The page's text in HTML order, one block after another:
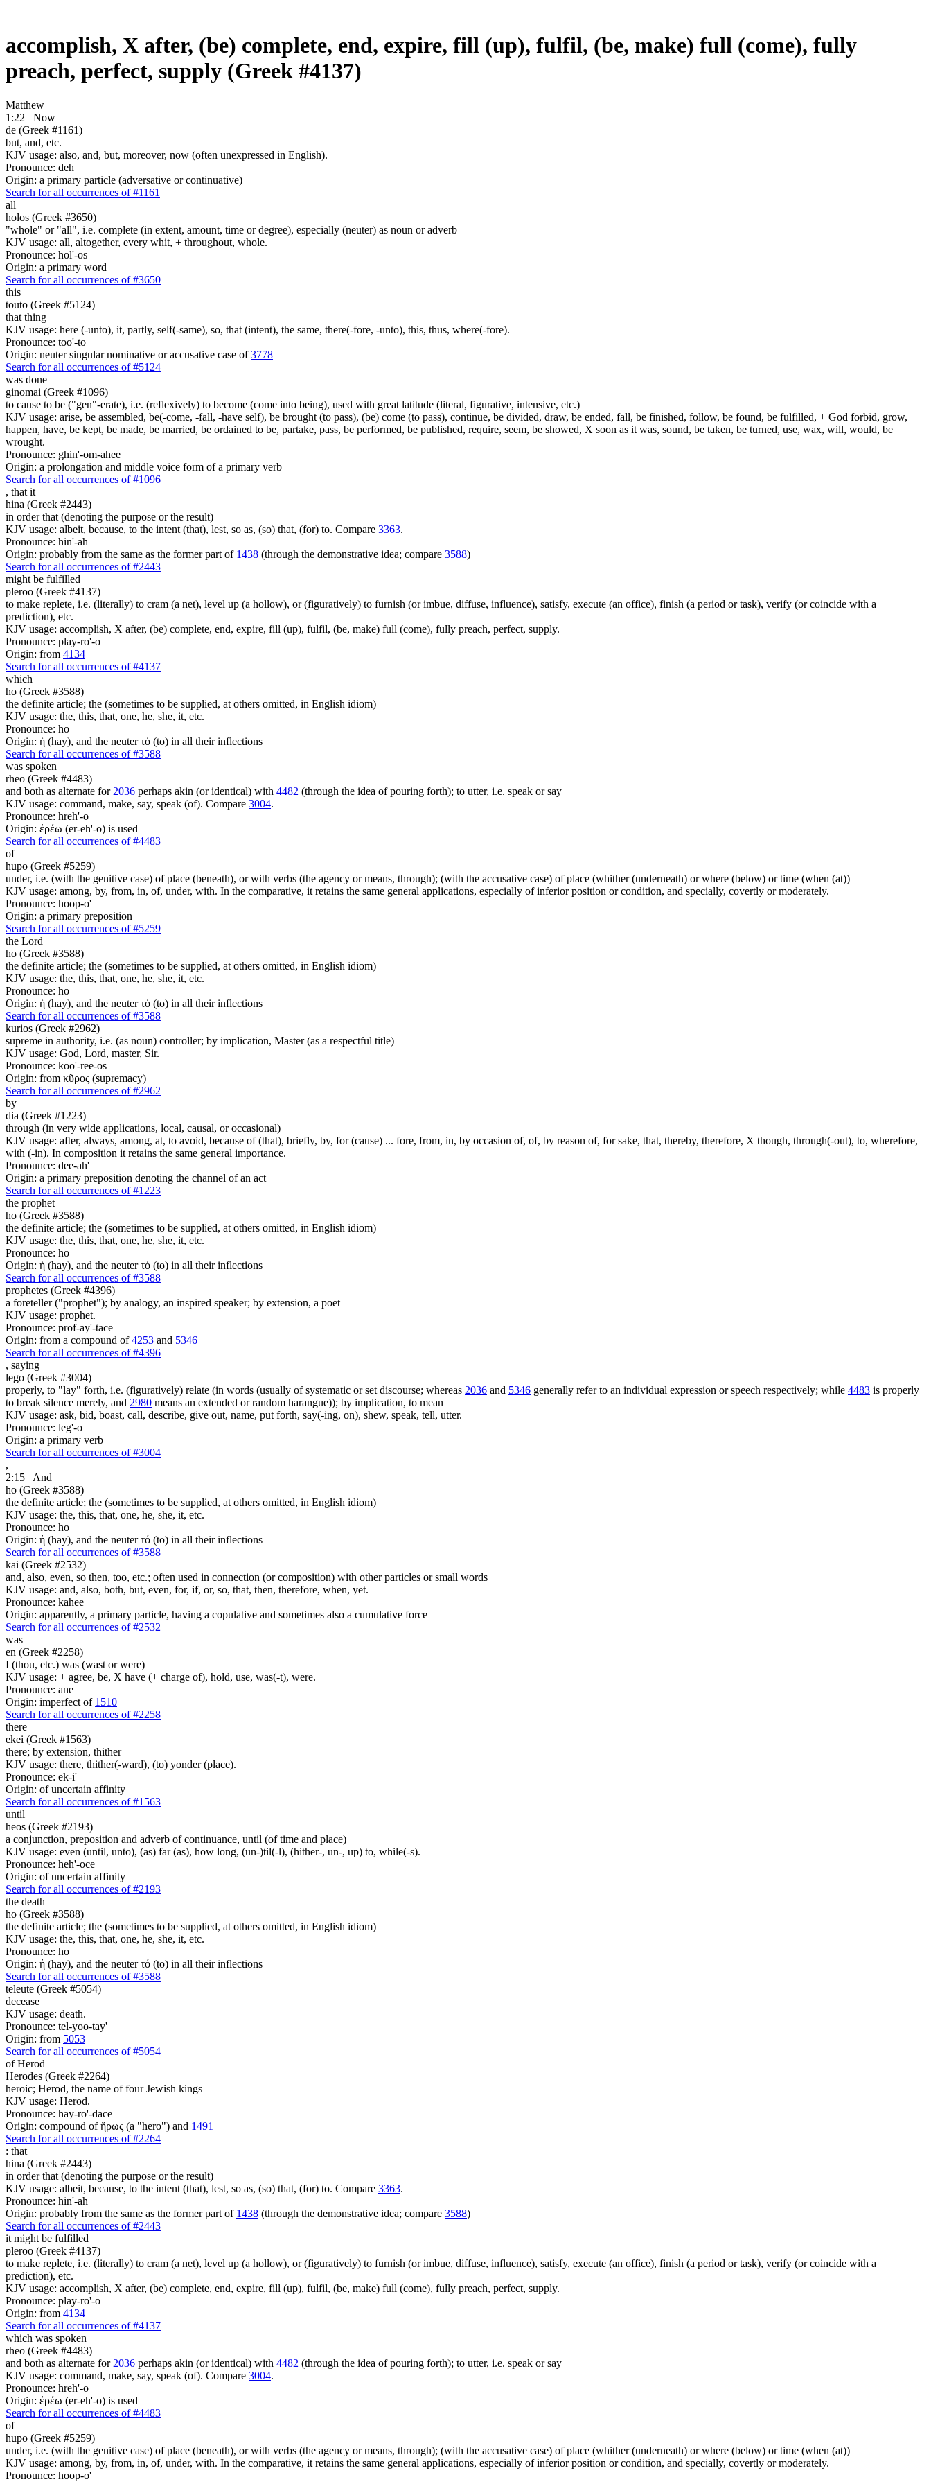
accomplish, X after, (be) complete, end, expire, fill (up), fulfil, (be, make) full (come), fully
preach, perfect, supply (Greek #4137)
Matthew
1:22
Now
de (Greek #1161)
but, and, etc.
KJV usage: also, and, but, moreover, now (often unexpressed in English).
Pronounce: deh
Origin: a primary particle (adversative or continuative)
Search for all occurrences of #1161
all
holos (Greek #3650)
"whole" or "all", i.e. complete (in extent, amount, time or degree), especially (neuter) as noun or adverb
KJV usage: all, altogether, every whit, + throughout, whole.
Pronounce: hol'-os
Origin: a primary word
Search for all occurrences of #3650
this
touto (Greek #5124)
that thing
KJV usage: here (-unto), it, partly, self(-same), so, that (intent), the same, there(-fore, -unto), this, thus, where(-fore).
Pronounce: too'-to
Origin: neuter singular nominative or accusative case of3778
Search for all occurrences of #5124
was done
ginomai (Greek #1096)
to cause to be ("gen"-erate), i.e. (reflexively) to become (come into being), used with great latitude (literal, figurative, intensive, etc.)
KJV usage: arise, be assembled, be(-come, -fall, -have self), be brought (to pass), (be) come (to pass), continue, be divided, draw, be ended, fall, be finished, follow, be found, be fulfilled, + God forbid, grow,
happen, have, be kept, be made, be married, be ordained to be, partake, pass, be performed, be published, require, seem, be showed, X soon as it was, sound, be taken, be turned, use, wax, will, would, be
wrought.
Pronounce: ghin'-om-ahee
Origin: a prolongation and middle voice form of a primary verb
Search for all occurrences of #1096
, that it
hina (Greek #2443)
in order that (denoting the purpose or the result)
KJV usage: albeit, because, to the intent (that), lest, so as, (so) that, (for) to. Compare 3363.
Pronounce: hin'-ah
Origin: probably from the same as the former part of 1438 (through the demonstrative idea; compare 3588)
Search for all occurrences of #2443
might be fulfilled
pleroo (Greek #4137)
to make replete, i.e. (literally) to cram (a net), level up (a hollow), or (figuratively) to furnish (or imbue, diffuse, influence), satisfy, execute (an office), finish (a period or task), verify (or coincide with a
prediction), etc.
KJV usage: accomplish, X after, (be) complete, end, expire, fill (up), fulfil, (be, make) full (come), fully preach, perfect, supply.
Pronounce: play-ro'-o
Origin: from 4134
Search for all occurrences of #4137
which
ho (Greek #3588)
the definite article; the (sometimes to be supplied, at others omitted, in English idiom)
KJV usage: the, this, that, one, he, she, it, etc.
Pronounce: ho
Origin: ἡ (hay), and the neuter τό (to) in all their inflections
Search for all occurrences of #3588
was spoken
rheo (Greek #4483)
and both as alternate for 2036 perhaps akin (or identical) with 4482 (through the idea of pouring forth); to utter, i.e. speak or say
KJV usage: command, make, say, speak (of). Compare 3004.
Pronounce: hreh'-o
Origin: ἐρέω (er-eh'-o) is used
Search for all occurrences of #4483
of
hupo (Greek #5259)
under, i.e. (with the genitive case) of place (beneath), or with verbs (the agency or means, through); (with the accusative case) of place (whither (underneath) or where (below) or time (when (at))
KJV usage: among, by, from, in, of, under, with. In the comparative, it retains the same general applications, especially of inferior position or condition, and specially, covertly or moderately.
Pronounce: hoop-o'
Origin: a primary preposition
Search for all occurrences of #5259
the Lord
ho (Greek #3588)
the definite article; the (sometimes to be supplied, at others omitted, in English idiom)
KJV usage: the, this, that, one, he, she, it, etc.
Pronounce: ho
Origin: ἡ (hay), and the neuter τό (to) in all their inflections
Search for all occurrences of #3588
kurios (Greek #2962)
supreme in authority, i.e. (as noun) controller; by implication, Master (as a respectful title)
KJV usage: God, Lord, master, Sir.
Pronounce: koo'-ree-os
Origin: from κῦρος (supremacy)
Search for all occurrences of #2962
by
dia (Greek #1223)
through (in very wide applications, local, causal, or occasional)
KJV usage: after, always, among, at, to avoid, because of (that), briefly, by, for (cause) ... fore, from, in, by occasion of, of, by reason of, for sake, that, thereby, therefore, X though, through(-out), to, wherefore,
with (-in). In composition it retains the same general importance.
Pronounce: dee-ah'
Origin: a primary preposition denoting the channel of an act
Search for all occurrences of #1223
the prophet
ho (Greek #3588)
the definite article; the (sometimes to be supplied, at others omitted, in English idiom)
KJV usage: the, this, that, one, he, she, it, etc.
Pronounce: ho
Origin: ἡ (hay), and the neuter τό (to) in all their inflections
Search for all occurrences of #3588
prophetes (Greek #4396)
a foreteller ("prophet"); by analogy, an inspired speaker; by extension, a poet
KJV usage: prophet.
Pronounce: prof-ay'-tace
Origin: from a compound of4253 and 5346
Search for all occurrences of #4396
, saying
lego (Greek #3004)
properly, to "lay" forth, i.e. (figuratively) relate (in words (usually of systematic or set discourse; whereas 2036 and 5346 generally refer to an individual expression or speech respectively; while 4483 is properly
to break silence merely, and 2980 means an extended or random harangue)); by implication, to mean
KJV usage: ask, bid, boast, call, describe, give out, name, put forth, say(-ing, on), shew, speak, tell, utter.
Pronounce: leg'-o
Origin: a primary verb
Search for all occurrences of #3004
,
2:15
And
ho (Greek #3588)
the definite article; the (sometimes to be supplied, at others omitted, in English idiom)
KJV usage: the, this, that, one, he, she, it, etc.
Pronounce: ho
Origin: ἡ (hay), and the neuter τό (to) in all their inflections
Search for all occurrences of #3588
kai (Greek #2532)
and, also, even, so then, too, etc.; often used in connection (or composition) with other particles or small words
KJV usage: and, also, both, but, even, for, if, or, so, that, then, therefore, when, yet.
Pronounce: kahee
Origin: apparently, a primary particle, having a copulative and sometimes also a cumulative force
Search for all occurrences of #2532
was
en (Greek #2258)
I (thou, etc.) was (wast or were)
KJV usage: + agree, be, X have (+ charge of), hold, use, was(-t), were.
Pronounce: ane
Origin: imperfect of 1510
Search for all occurrences of #2258
there
ekei (Greek #1563)
there; by extension, thither
KJV usage: there, thither(-ward), (to) yonder (place).
Pronounce: ek-i'
Origin: of uncertain affinity
Search for all occurrences of #1563
until
heos (Greek #2193)
a conjunction, preposition and adverb of continuance, until (of time and place)
KJV usage: even (until, unto), (as) far (as), how long, (un-)til(-l), (hither-, un-, up) to, while(-s).
Pronounce: heh'-oce
Origin: of uncertain affinity
Search for all occurrences of #2193
the death
ho (Greek #3588)
the definite article; the (sometimes to be supplied, at others omitted, in English idiom)
KJV usage: the, this, that, one, he, she, it, etc.
Pronounce: ho
Origin: ἡ (hay), and the neuter τό (to) in all their inflections
Search for all occurrences of #3588
teleute (Greek #5054)
decease
KJV usage: death.
Pronounce: tel-yoo-tay'
Origin: from 5053
Search for all occurrences of #5054
of Herod
Herodes (Greek #2264)
heroic; Herod, the name of four Jewish kings
KJV usage: Herod.
Pronounce: hay-ro'-dace
Origin: compound of ἥρως (a "hero") and 1491
Search for all occurrences of #2264
: that
hina (Greek #2443)
in order that (denoting the purpose or the result)
KJV usage: albeit, because, to the intent (that), lest, so as, (so) that, (for) to. Compare 3363.
Pronounce: hin'-ah
Origin: probably from the same as the former part of 1438 (through the demonstrative idea; compare 3588)
Search for all occurrences of #2443
it might be fulfilled
pleroo (Greek #4137)
to make replete, i.e. (literally) to cram (a net), level up (a hollow), or (figuratively) to furnish (or imbue, diffuse, influence), satisfy, execute (an office), finish (a period or task), verify (or coincide with a
prediction), etc.
KJV usage: accomplish, X after, (be) complete, end, expire, fill (up), fulfil, (be, make) full (come), fully preach, perfect, supply.
Pronounce: play-ro'-o
Origin: from 4134
Search for all occurrences of #4137
which was spoken
rheo (Greek #4483)
and both as alternate for 2036 perhaps akin (or identical) with 4482 (through the idea of pouring forth); to utter, i.e. speak or say
KJV usage: command, make, say, speak (of). Compare 3004.
Pronounce: hreh'-o
Origin: ἐρέω (er-eh'-o) is used
Search for all occurrences of #4483
of
hupo (Greek #5259)
under, i.e. (with the genitive case) of place (beneath), or with verbs (the agency or means, through); (with the accusative case) of place (whither (underneath) or where (below) or time (when (at))
KJV usage: among, by, from, in, of, under, with. In the comparative, it retains the same general applications, especially of inferior position or condition, and specially, covertly or moderately.
Pronounce: hoop-o'